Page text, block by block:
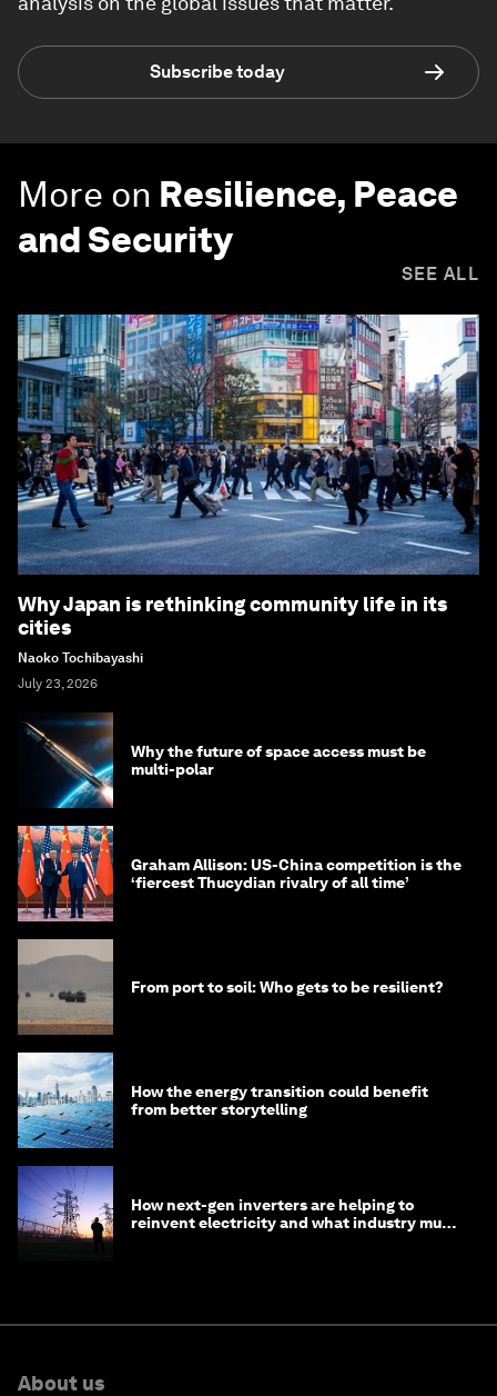
Subscribe today
More on Resilience, Peace
and Security
SEE ALL
Why Japan is rethinking community life in its
cities
Naoko Tochibayashi
July 23, 2026
Why the future of space access must be
multi-polar
Graham Allison: US-China competition is the
‘fiercest Thucydian rivalry of all time’
From port to soil: Who gets to be resilient?
How the energy transition could benefit
from better storytelling
How next-gen inverters are helping to
reinvent electricity and what industry must
About us